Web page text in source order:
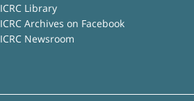
ICRC Library
ICRC Archives on Facebook
ICRC Newsroom